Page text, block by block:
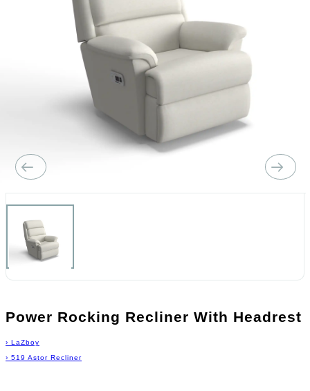
Power Rocking Recliner With Headrest
› LaZboy
› 519 Astor Recliner